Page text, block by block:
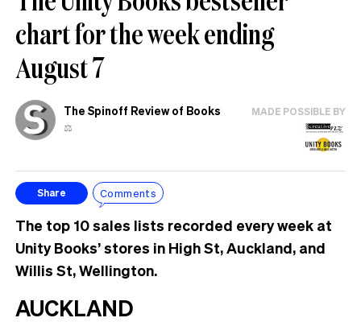
chart for the week ending
August 7
The Spinoff Review of Books
⚖️
MADE POSSIBLE BY
Share Comments
The top 10 sales lists recorded every week at
Unity Books’ stores in High St, Auckland, and
Willis St, Wellington.
AUCKLAND